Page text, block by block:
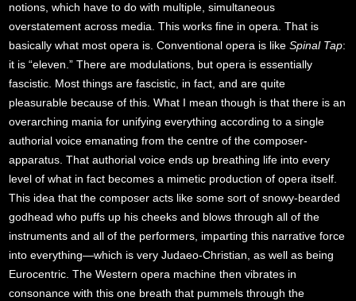
notions, which have to do with multiple, simultaneous
overstatement across media. This works fine in opera. That is
basically what most opera is. Conventional opera is likeSpinal Tap:
it is “eleven.” There are modulations, but opera is essentially
fascistic. Most things are fascistic, in fact, and are quite
pleasurable because of this. What I mean though is that there is an
overarching mania for unifying everything according to a single
authorial voice emanating from the centre of the composer-
apparatus. That authorial voice ends up breathing life into every
level of what in fact becomes a mimetic production of opera itself.
This idea that the composer acts like some sort of snowy-bearded
godhead who puffs up his cheeks and blows through all of the
instruments and all of the performers, imparting this narrative force
into everything—which is very Judaeo-Christian, as well as being
Eurocentric. The Western opera machine then vibrates in
consonance with this one breath that pummels through the